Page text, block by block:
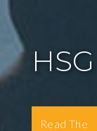
Read The